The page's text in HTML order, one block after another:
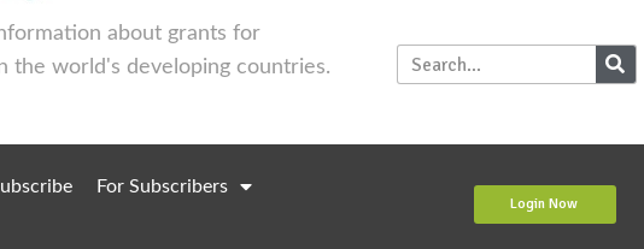
about grants for
the world's developing countries.
For Subscribers
Login Now